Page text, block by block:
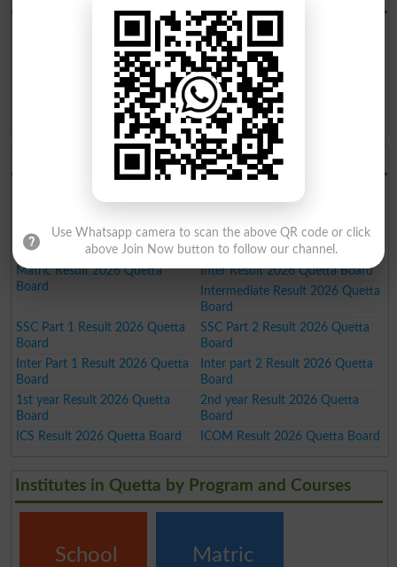
BISE Quetta Board Result 2026
BISE Quetta Board Date Sheet
2026
BISE Quetta Board Roll No. Slip
BISE Quetta Board Model Paper
2026
BISE Quetta Board Past Paper
BISE Quetta Board Admission
2026
BISE Quetta Board Results 2026
SSC Result 2026 Quetta Board
HSSC Result 2026 Quetta Board
FA Result 2026 Quetta Board
FSC Result 2026 Quetta Board
Matric Result 2026 Quetta
Board
Inter Result 2026 Quetta Board
Intermediate Result 2026 Quetta
Board
SSC Part 1 Result 2026 Quetta
Board
SSC Part 2 Result 2026 Quetta
Board
Inter Part 1 Result 2026 Quetta
Board
Inter part 2 Result 2026 Quetta
Board
1st year Result 2026 Quetta
Board
2nd year Result 2026 Quetta
Board
ICS Result 2026 Quetta Board
ICOM Result 2026 Quetta Board
Institutes in Quetta by Program and Courses
School Matric
Use Whatsapp camera to scan the above QR code or click
above Join Now button to follow our channel.